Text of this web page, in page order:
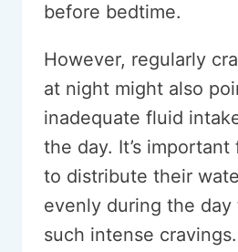
before bedtime.
However, regularly
at night might also
inadequate fluid
the day. It’s
to distribute their
evenly during the
such intense